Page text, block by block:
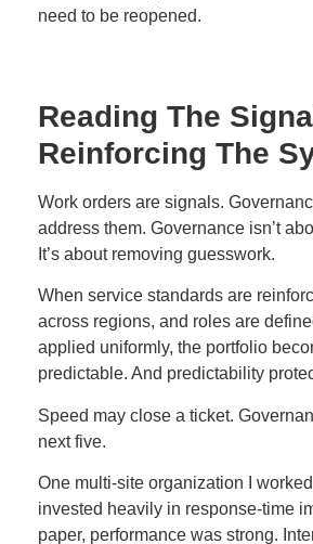
need to be reopened.
Reading The
Reinforcing The
Work orders are signals.
address them. Governance isn’t
It’s about removing guesswork.
When service standards are
across regions, and roles are
applied uniformly, the portfolio
predictable. And predictability
Speed may close a ticket.
next five.
One multi-site organization I
invested heavily in response-time
paper, performance was strong.